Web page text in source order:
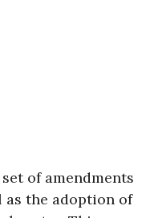
of amendments
as the adoption of